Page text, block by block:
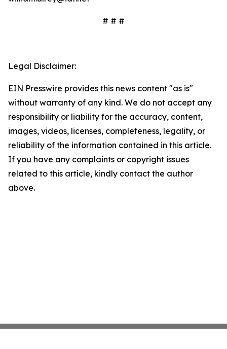
# # #
Legal Disclaimer:
EIN Presswire provides this news content "as is"
without warranty of any kind. We do not accept any
responsibility or liability for the accuracy, content,
images, videos, licenses, completeness, legality, or
reliability of the information contained in this article.
If you have any complaints or copyright issues
related to this article, kindly contact the author
above.